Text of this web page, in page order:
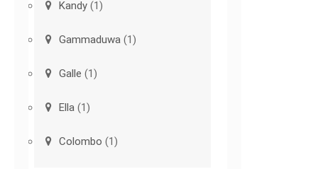
Kandy (1)
Gammaduwa (1)
Galle (1)
Ella (1)
Colombo (1)